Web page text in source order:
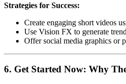
Strategies for Success:
Create engaging short videos
Use Vision FX to generate
Offer social media graphics or
6. Get Started Now: Why